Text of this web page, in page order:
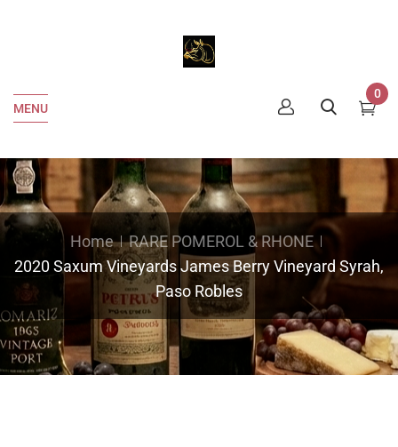
MENU
0
Home
RARE POMEROL & RHONE
2020 Saxum Vineyards James Berry Vineyard Syrah,
Paso Robles